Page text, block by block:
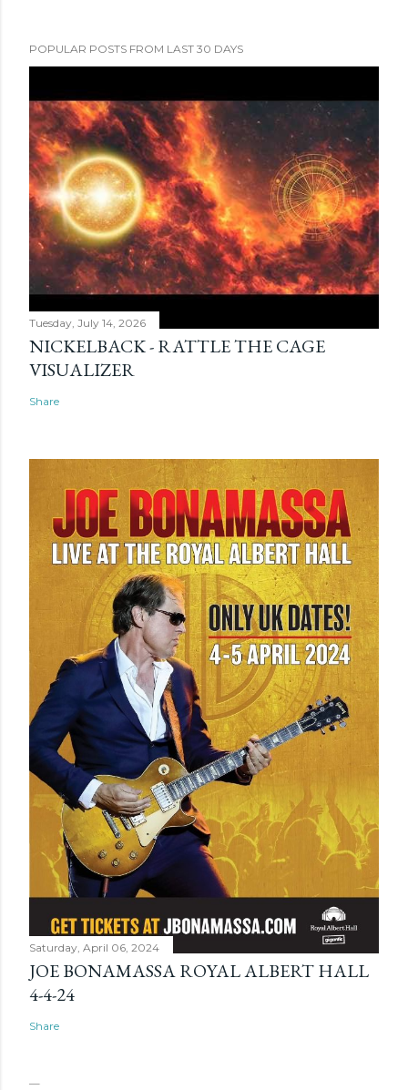
POPULAR POSTS FROM LAST 30 DAYS
Tuesday, July 14, 2026
NICKELBACK - RATTLE THE CAGE
VISUALIZER
Share
Saturday, April 06, 2024
JOE BONAMASSA ROYAL ALBERT HALL
4-4-24
Share